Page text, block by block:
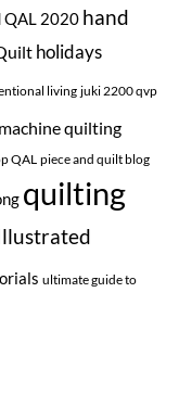
QAL 2020 hand
holidays
living juki 2200 qvp
machine quilting
QAL piece and quilt blog
quilting
ultimate guide to